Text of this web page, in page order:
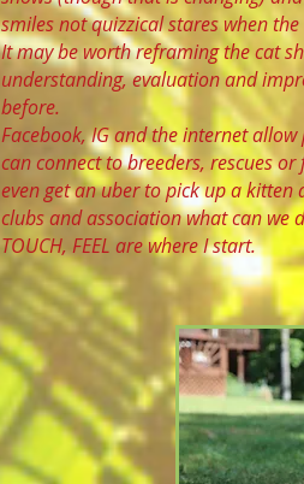
smiles not quizzical stares when
It may be worth reframing the cat
understanding, evaluation and
before.
Facebook, IG and the internet
can connect to breeders, rescues
even get an uber to pick up a kitten
clubs and association what can we
TOUCH, FEEL are where I start.